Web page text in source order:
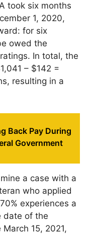
took six months
1, 2020,
for six
owed the
In total, the
– $142 =
resulting in a
Back Pay During
Government
a case with a
who applied
experiences a
date of the
15, 2021,